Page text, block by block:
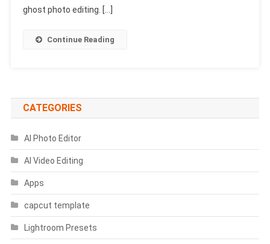
ghost photo editing. […]
Continue Reading
CATEGORIES
AI Photo Editor
AI Video Editing
Apps
capcut template
Lightroom Presets